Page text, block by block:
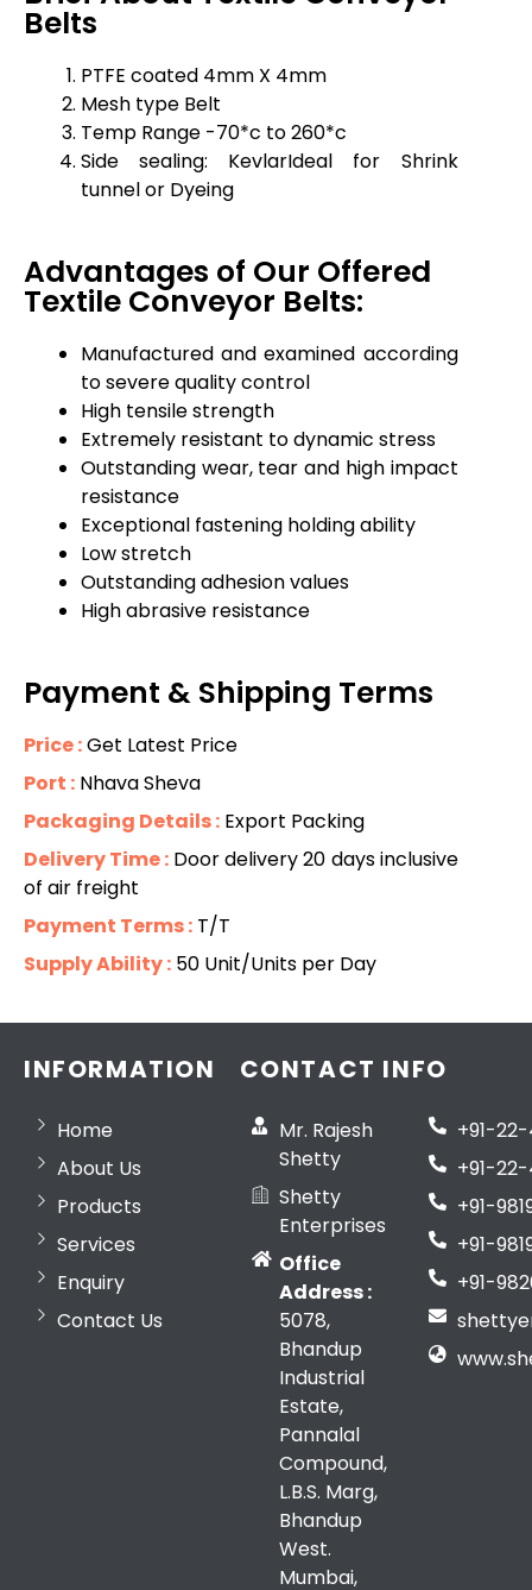
Belts
PTFE coated 4mm X 4mm
Mesh type Belt
Temp Range -70*c to 260*c
Side sealing: KevlarIdeal for Shrink
tunnel or Dyeing
Advantages of Our Offered
Textile Conveyor Belts:
Manufactured and examined according
to severe quality control
High tensile strength
Extremely resistant to dynamic stress
Outstanding wear, tear and high impact
resistance
Exceptional fastening holding ability
Low stretch
Outstanding adhesion values
High abrasive resistance
Payment & Shipping Terms
Price :Get Latest Price
Port : Nhava Sheva
Packaging Details : Export Packing
Delivery Time : Door delivery 20 days inclusive
of air freight
Payment Terms : T/T
Supply Ability : 50 Unit/Units per Day
INFORMATION
Home
About Us
Products
Services
Enquiry
Contact Us
CONTACT INFO
Mr. Rajesh
Shetty
Shetty
Enterprises
Office
Address :
5078,
Bhandup
Industrial
Estate,
Pannalal
Compound,
L.B.S. Marg,
Bhandup
West.
Mumbai,
+91-
+91-
+91-
+91-
+91-